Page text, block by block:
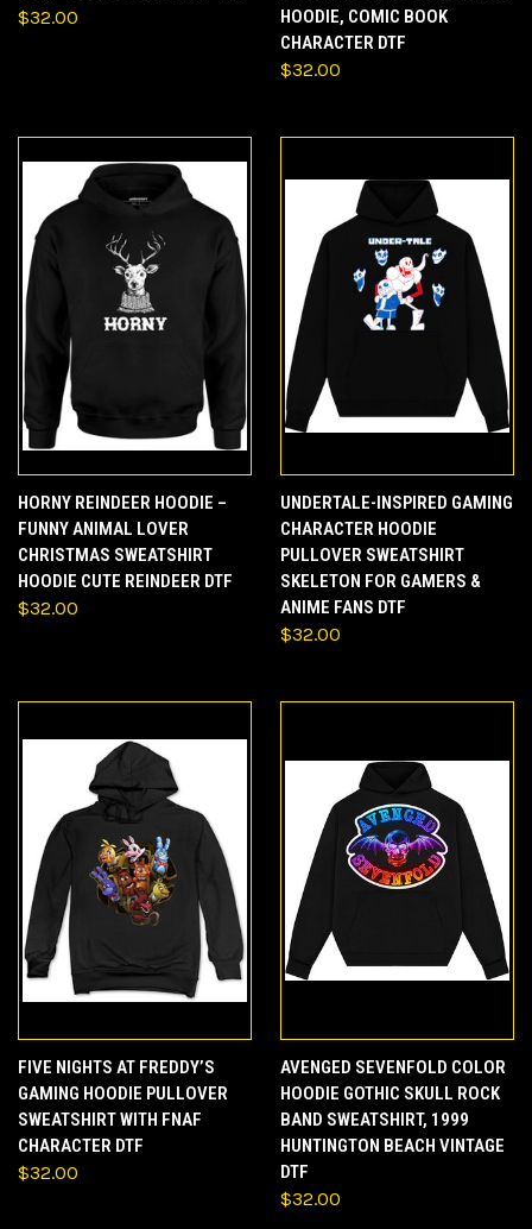
$32.00
HOODIE, COMIC BOOK
CHARACTER DTF
$32.00
HORNY REINDEER HOODIE –
FUNNY ANIMAL LOVER
CHRISTMAS SWEATSHIRT
HOODIE CUTE REINDEER DTF
$32.00
UNDERTALE-INSPIRED GAMING
CHARACTER HOODIE
PULLOVER SWEATSHIRT
SKELETON FOR GAMERS &
ANIME FANS DTF
$32.00
FIVE NIGHTS AT FREDDY’S
GAMING HOODIE PULLOVER
SWEATSHIRT WITH FNAF
CHARACTER DTF
$32.00
AVENGED SEVENFOLD COLOR
HOODIE GOTHIC SKULL ROCK
BAND SWEATSHIRT, 1999
HUNTINGTON BEACH VINTAGE
DTF
$32.00